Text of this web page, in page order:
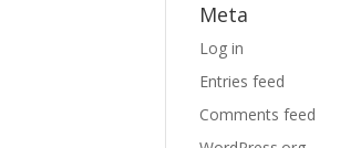
Meta
Log in
Entries feed
Comments feed